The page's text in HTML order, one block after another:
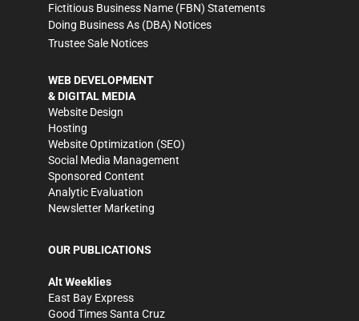
Fictitious Business Name (FBN) Statements
Doing Business As (DBA) Notices
Trustee Sale Notices
WEB DEVELOPMENT
& DIGITAL MEDIA
Website Design
Hosting
Website Optimization (SEO)
Social Media Management
Sponsored Content
Analytic Evaluation
Newsletter Marketing
OUR PUBLICATIONS
Alt Weeklies
East Bay Express
Good Times Santa Cruz